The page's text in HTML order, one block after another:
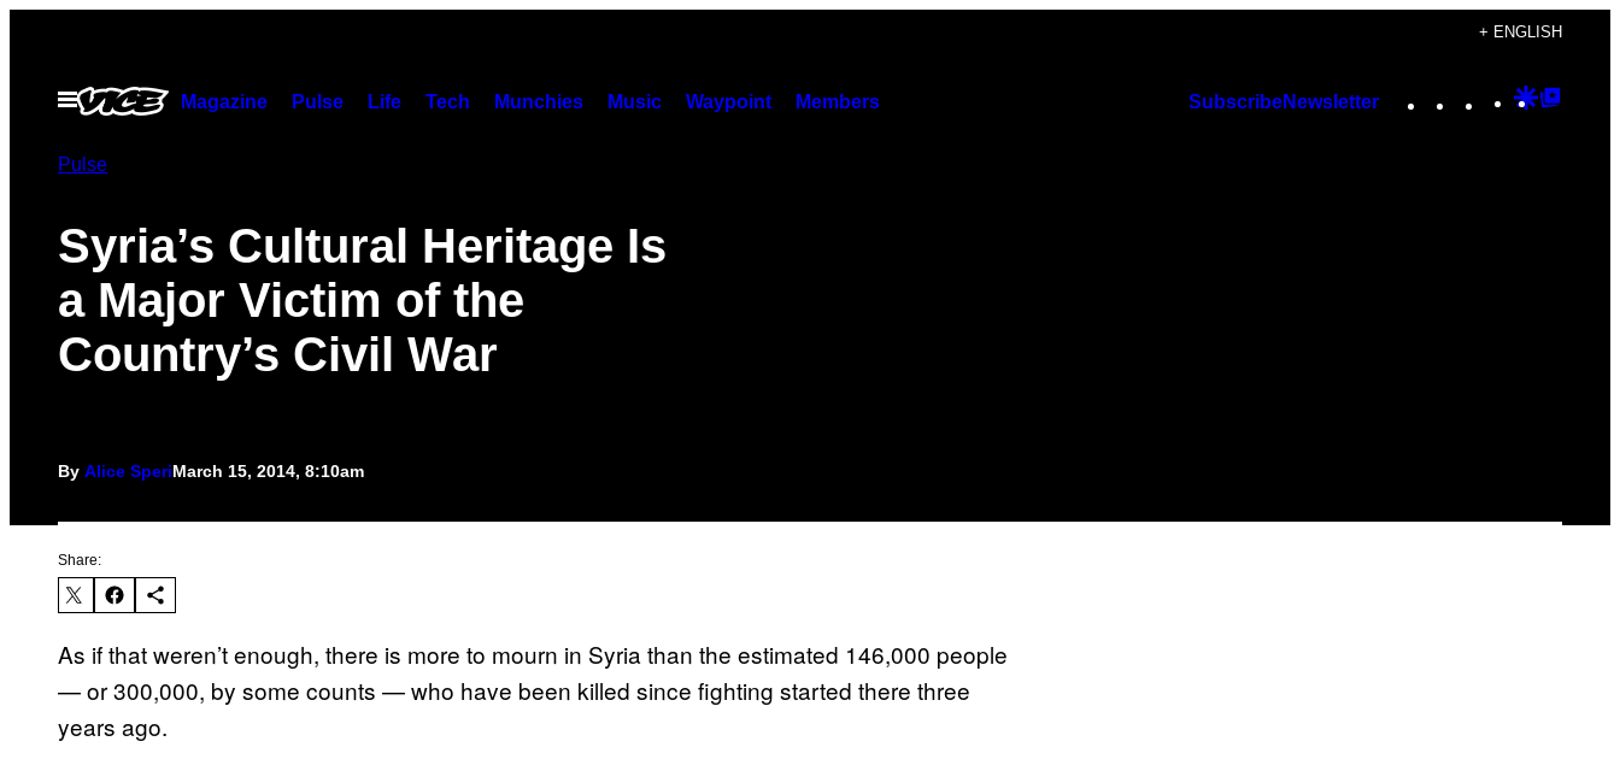
content
+ ENGLISH
Open
Menu
Magazine Pulse Life Tech Munchies Music Waypoint Members SubscribeNewsletter Instagram
TikTok
YouTube
Google
Pulse
Syria’s Cultural Heritage Is
a Major Victim of the
Country’s Civil War
By Alice SperiMarch 15, 2014, 8:10am
Share:
As if that weren’t enough, there is more to mourn in Syria than the estimated 146,000 people
— or 300,000, by some counts — who have been killed since fighting started there three
years ago.